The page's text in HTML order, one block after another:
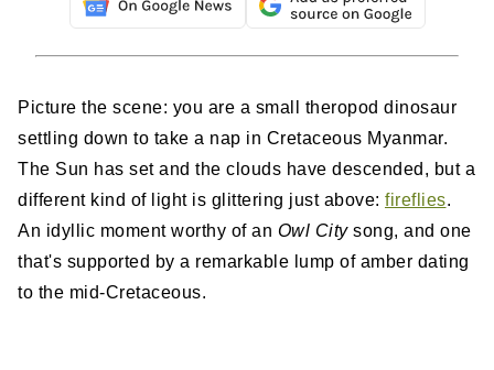
Picture the scene: you are a small theropod dinosaur
settling down to take a nap in Cretaceous Myanmar.
The Sun has set and the clouds have descended, but a
different kind of light is glittering just above: fireflies.
An idyllic moment worthy of an Owl Citysong, and one
that's supported by a remarkable lump of amber dating
to the mid-Cretaceous.